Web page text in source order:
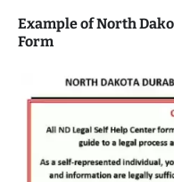
Example of North
Form